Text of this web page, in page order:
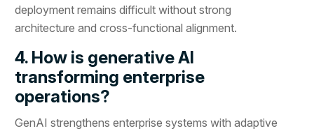
deployment remains difficult without strong
architecture and cross-functional alignment.
4. How is generative AI
transforming enterprise
operations?
GenAI strengthens enterprise systems with adaptive